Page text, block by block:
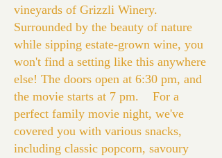
vineyards of Grizzli Winery.
Surrounded by the beauty of nature
while sipping estate-grown wine, you
won't find a setting like this anywhere
else! The doors open at 6:30 pm, and
the movie starts at 7 pm. For a
perfect family movie night, we've
covered you with various snacks,
including classic popcorn, savoury